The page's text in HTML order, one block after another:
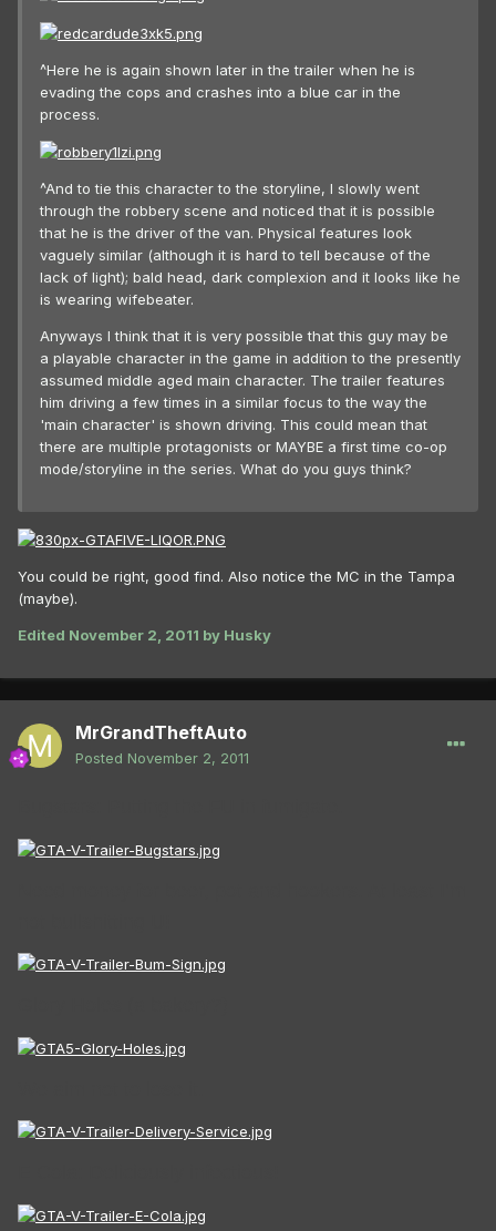
^Here he is again shown later in the trailer when he is
evading the cops and crashes into a blue car in the
process.
^And to tie this character to the storyline, I slowly went
through the robbery scene and noticed that it is possible
that he is the driver of the van. Physical features look
vaguely similar (although it is hard to tell because of the
lack of light); bald head, dark complexion and it looks like he
is wearing wifebeater.
Anyways I think that it is very possible that this guy may be
a playable character in the game in addition to the presently
assumed middle aged main character. The trailer features
him driving a few times in a similar focus to the way the
'main character' is shown driving. This could mean that
there are multiple protagonists or MAYBE a first time co-op
mode/storyline in the series. What do you guys think?
You could be right, good find. Also notice the MC in the Tampa
(maybe).
Edited November 2, 2011 by Husky
MrGrandTheftAuto
Posted November 2, 2011